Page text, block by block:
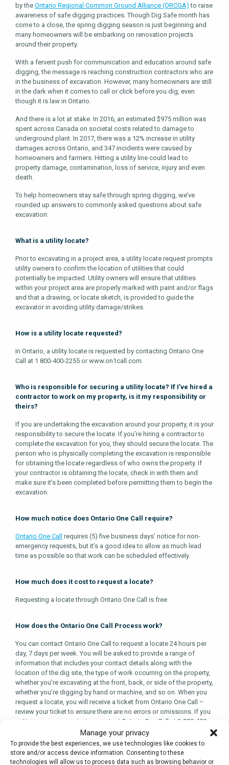
Manage your privacy
To provide the best experiences, we use technologies like cookies to
store and/or access device information. Consenting to these
technologies will allow us to process data such as browsing behavior or
by the Ontario Regional Common Ground Alliance (ORCGA) to raise
awareness of safe digging practices. Though Dig Safe month has
come to a close, the spring digging season is just beginning and
many homeowners will be embarking on renovation projects
around their property.
With a fervent push for communication and education around safe
digging, the message is reaching construction contractors who are
in the business of excavation. However, many homeowners are still
in the dark when it comes to call or click before you dig, even
though it is law in Ontario.
And there is a lot at stake. In 2016, an estimated $975 million was
spent across Canada on societal costs related to damage to
underground plant. In 2017, there was a 12% increase in utility
damages across Ontario, and 347 incidents were caused by
homeowners and farmers. Hitting a utility line could lead to
property damage, contamination, loss of service, injury and even
death.
To help homeowners stay safe through spring digging, we’ve
rounded up answers to commonly asked questions about safe
excavation:
What is a utility locate?
Prior to excavating in a project area, a utility locate request prompts
utility owners to confirm the location of utilities that could
potentially be impacted. Utility owners will ensure that utilities
within your project area are properly marked with paint and/or flags
and that a drawing, or locate sketch, is provided to guide the
excavator in avoiding utility damage/strikes.
How is a utility locate requested?
In Ontario, a utility locate is requested by contacting Ontario One
Call at 1 800-400-2255 or www.on1call.com.
Who is responsible for securing a utility locate? If I’ve hired a
contractor to work on my property, is it my responsibility or
theirs?
If you are undertaking the excavation around your property, it is your
responsibility to secure the locate. If you’re hiring a contractor to
complete the excavation for you, they should secure the locate. The
person who is physically completing the excavation is responsible
for obtaining the locate regardless of who owns the property. If
your contractor is obtaining the locate, check in with them and
make sure it’s been completed before permitting them to begin the
excavation.
How much notice does Ontario One Call require?
Ontario One Call
requires (5) five business days’ notice for non-
emergency requests, but it’s a good idea to allow as much lead
time as possible so that work can be scheduled effectively.
How much does it cost to request a locate?
Requesting a locate through Ontario One Call is free.
How does the Ontario One Call Process work?
You can contact Ontario One Call to request a locate 24 hours per
day, 7 days per week. You will be asked to provide a range of
information that includes your contact details along with the
location of the dig site, the type of work occurring on the property,
whether you’re excavating at the front, back, or side of the property,
whether you’re digging by hand or machine, and so on. When you
request a locate, you will receive a ticket from Ontario One Call –
review your ticket to ensure there are no errors or omissions. If you
notice an error or omission, contact Ontario One Call at 1-800-400-
2255 to let them know.
Once your request has been placed, Ontario One Call will notify
owners of infrastructure in the excavation area. The infrastructure